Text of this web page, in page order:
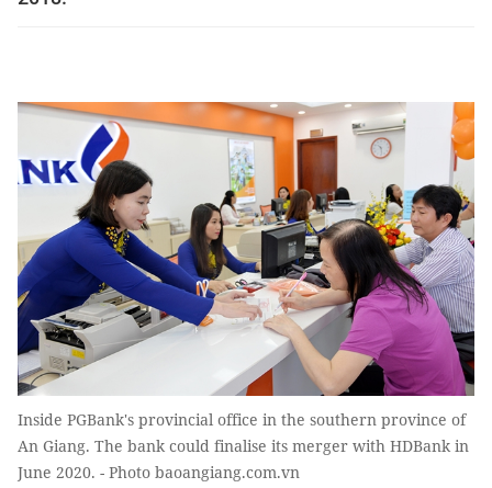
Inside PGBank's provincial office in the southern province of
An Giang. The bank could finalise its merger with HDBank in
June 2020. - Photo baoangiang.com.vn